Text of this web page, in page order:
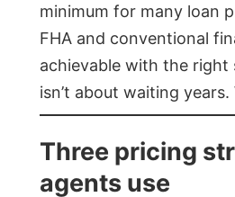
minimum for many loan
FHA and conventional
achievable with the right
isn’t about waiting
Three pricing
agents use